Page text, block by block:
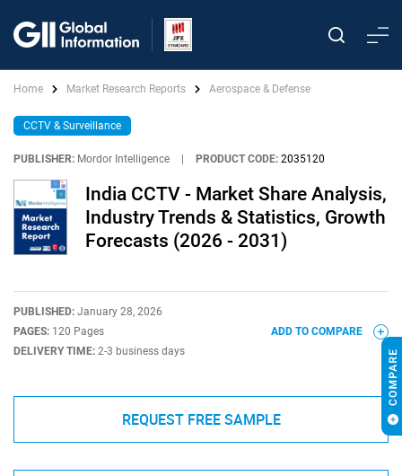
Home Market Research Reports Aerospace & Defense
CCTV & Surveillance
PUBLISHER: Mordor Intelligence PRODUCT CODE: 2035120
India CCTV - Market Share Analysis,
Industry Trends & Statistics, Growth
Forecasts (2026 - 2031)
PUBLISHED: January 28, 2026
PAGES: 120 Pages
DELIVERY TIME: 2-3 business days
ADD TO COMPARE
REQUEST FREE SAMPLE